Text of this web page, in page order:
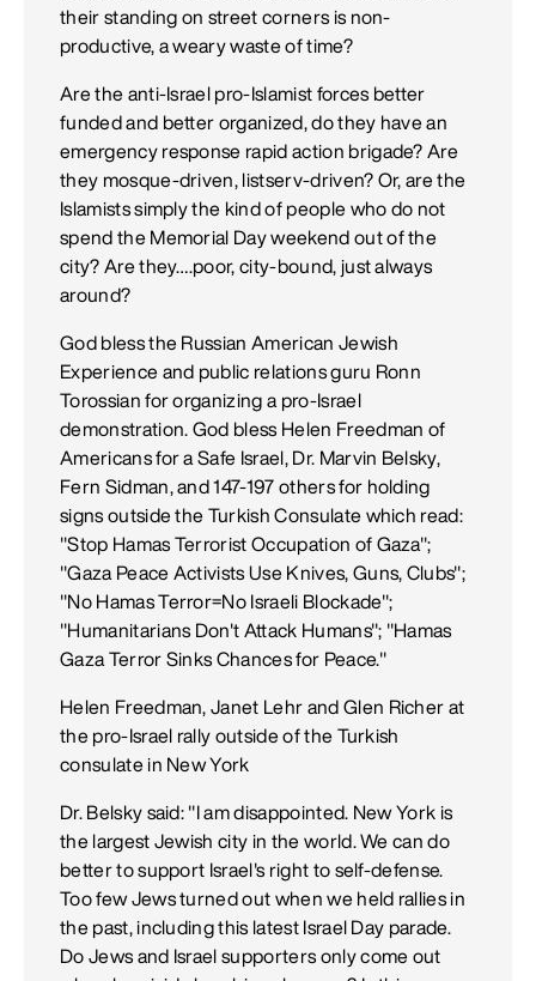
their standing on street corners is non-
productive, a weary waste of time?
Are the anti-Israel pro-Islamist forces better
funded and better organized, do they have an
emergency response rapid action brigade? Are
they mosque-driven, listserv-driven? Or, are the
Islamists simply the kind of people who do not
spend the Memorial Day weekend out of the
city? Are they….poor, city-bound, just always
around?
God bless the Russian American Jewish
Experience and public relations guru Ronn
Torossian for organizing a pro-Israel
demonstration. God bless Helen Freedman of
Americans for a Safe Israel, Dr. Marvin Belsky,
Fern Sidman, and 147-197 others for holding
signs outside the Turkish Consulate which read:
"Stop Hamas Terrorist Occupation of Gaza";
"Gaza Peace Activists Use Knives, Guns, Clubs";
"No Hamas Terror=No Israeli Blockade";
"Humanitarians Don't Attack Humans"; "Hamas
Gaza Terror Sinks Chances for Peace."
Helen Freedman, Janet Lehr and Glen Richer at
the pro-Israel rally outside of the Turkish
consulate in New York
Dr. Belsky said: "I am disappointed. New York is
the largest Jewish city in the world. We can do
better to support Israel's right to self-defense.
Too few Jews turned out when we held rallies in
the past, including this latest Israel Day parade.
Do Jews and Israel supporters only come out